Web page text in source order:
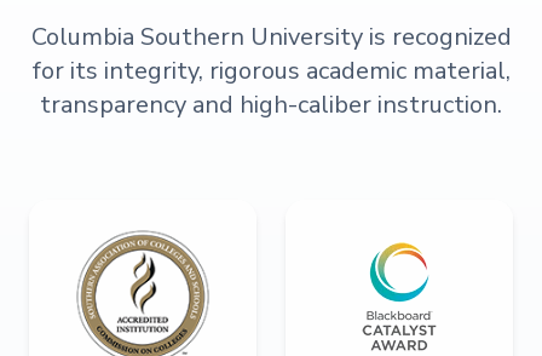
Columbia Southern University is recognized
for its integrity, rigorous academic material,
transparency and high-caliber instruction.